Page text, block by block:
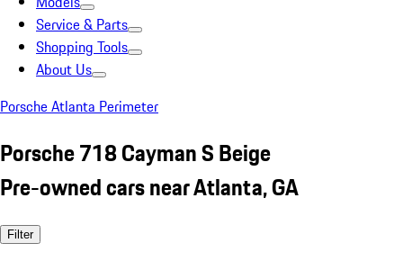
Service & Parts
Shopping Tools
About Us
Porsche Atlanta Perimeter
Porsche 718 Cayman S Beige
Pre-owned cars near Atlanta, GA
Filter